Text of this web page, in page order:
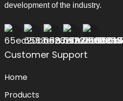
development of the industry.
Customer Support
Home
Products